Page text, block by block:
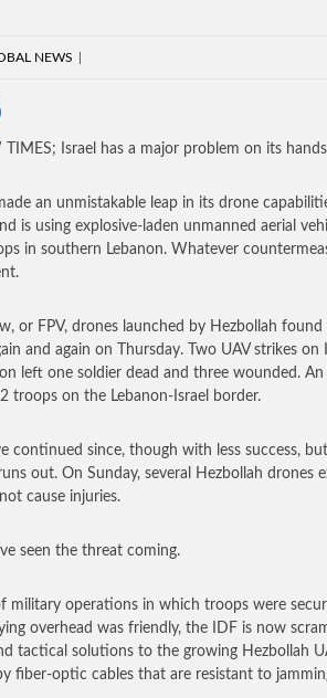
NEWS
TIMES; Israel has a major problem on its
an unmistakable leap in its drone
is using explosive-laden unmanned aerial
in southern Lebanon. Whatever
or FPV, drones launched by Hezbollah
and again on Thursday. Two UAV strikes
left one soldier dead and three wounded.
troops on the Lebanon-Israel border.
continued since, though with less success,
out. On Sunday, several Hezbollah drones
cause injuries.
seen the threat coming.
military operations in which troops were
overhead was friendly, the IDF is now
tactical solutions to the growing Hezbollah
fiber-optic cables that are resistant to